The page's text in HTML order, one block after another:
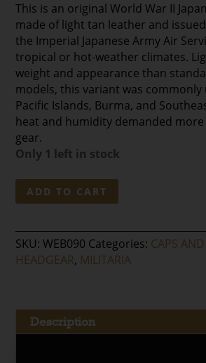
This is an original World War II
made of light tan leather and
the Imperial Japanese Army Air
tropical or hot-weather climates.
weight and appearance than
models, this variant was commonly
Pacific Islands, Burma, and
heat and humidity demanded
gear.
Only 1 left in stock
WWII
Japanese
Tan
Leather
Flight
Tropical
Model
ADD TO CART
SKU:WEB090 Categories: CAPS
HEADGEAR, MILITARIA
Description